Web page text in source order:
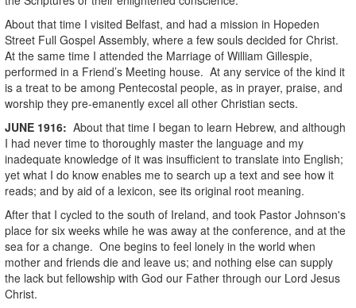
About that time I visited Belfast, and had a mission in Hopeden
Street Full Gospel Assembly, where a few souls decided for Christ.
At the same time I attended the Marriage of William Gillespie,
performed in a Friend’s Meeting house. At any service of the kind it
is a treat to be among Pentecostal people, as in prayer, praise, and
worship they pre-emanently excel all other Christian sects.
JUNE 1916: About that time I began to learn Hebrew, and although
I had never time to thoroughly master the language and my
inadequate knowledge of it was insufficient to translate into English;
yet what I do know enables me to search up a text and see how it
reads; and by aid of a lexicon, see its original root meaning.
After that I cycled to the south of Ireland, and took Pastor Johnson's
place for six weeks while he was away at the conference, and at the
sea for a change. One begins to feel lonely in the world when
mother and friends die and leave us; and nothing else can supply
the lack but fellowship with God our Father through our Lord Jesus
Christ.